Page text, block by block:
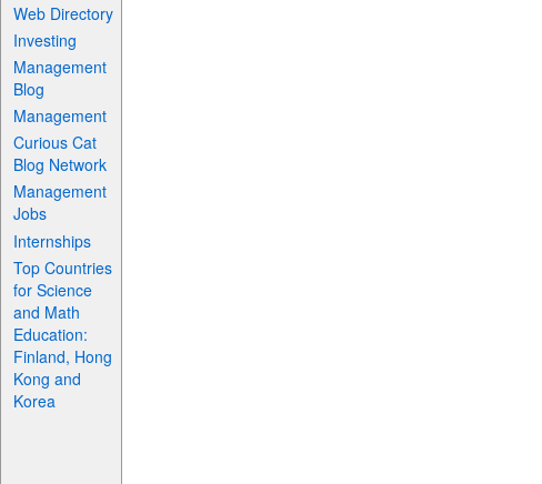
Web Directory
Investing
Management
Blog
Management
Curious Cat
Blog Network
Management
Jobs
Internships
Top Countries
for Science
and Math
Education:
Finland, Hong
Kong and
Korea